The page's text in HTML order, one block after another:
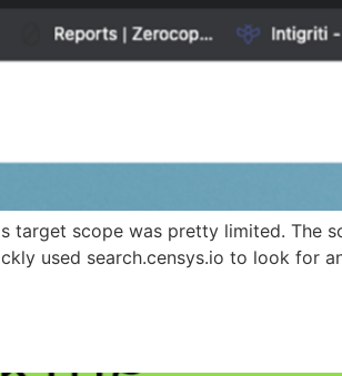
target scope was pretty limited. The
used search.censys.io to look for